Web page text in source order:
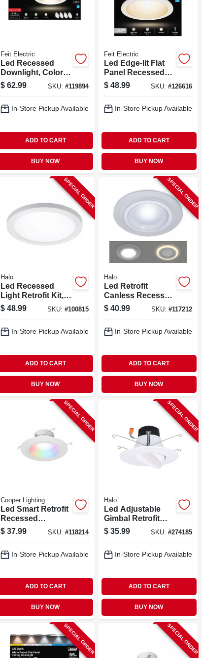
Feit Electric
Led Recessed
Downlight, Color
Selectable, 14.3
Watt, 5 - 6 In., 4-pk.
$ 62.99 SKU: #119894
In-Store Pickup Available
ADD TO CART
BUY NOW
Feit Electric
Led Edge-lit Flat
Panel Recessed
Ceiling Light Kit,
Flush Mount,
Color Temp, 12.5
$ 48.99 SKU: #126616
In-Store Pickup Available
ADD TO CART
BUY NOW
SPECIAL ORDER
Halo
Led Recessed
Light Retrofit Kit,
Surface Mount,
White, 6-in. Round
$ 48.99 SKU: #100815
In-Store Pickup Available
ADD TO CART
BUY NOW
SPECIAL ORDER
Halo
Led Retrofit
Canless Recessed
Downlight/night
Light, Dimmable, 6
$ 40.99 SKU: #117212
In-Store Pickup Available
ADD TO CART
BUY NOW
SPECIAL ORDER
Cooper Lighting
Led Smart Retrofit
Recessed
Downlights,
Adjustable Light,
$ 37.99 SKU: #118214
In-Store Pickup Available
ADD TO CART
BUY NOW
SPECIAL ORDER
Halo
Led Adjustable
Gimbal Retrofit
Light Kit, 5/6-in.
$ 35.99 SKU: #274185
In-Store Pickup Available
ADD TO CART
BUY NOW
SPECIAL ORDER SPECIAL ORDER